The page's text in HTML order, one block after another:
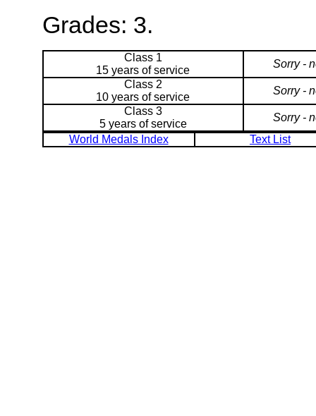
Grades: 3.
Class 1
15 years of service
Sorry -
Class 2
10 years of service
Sorry -
Class 3
5 years of service
Sorry -
World Medals Index
Text List